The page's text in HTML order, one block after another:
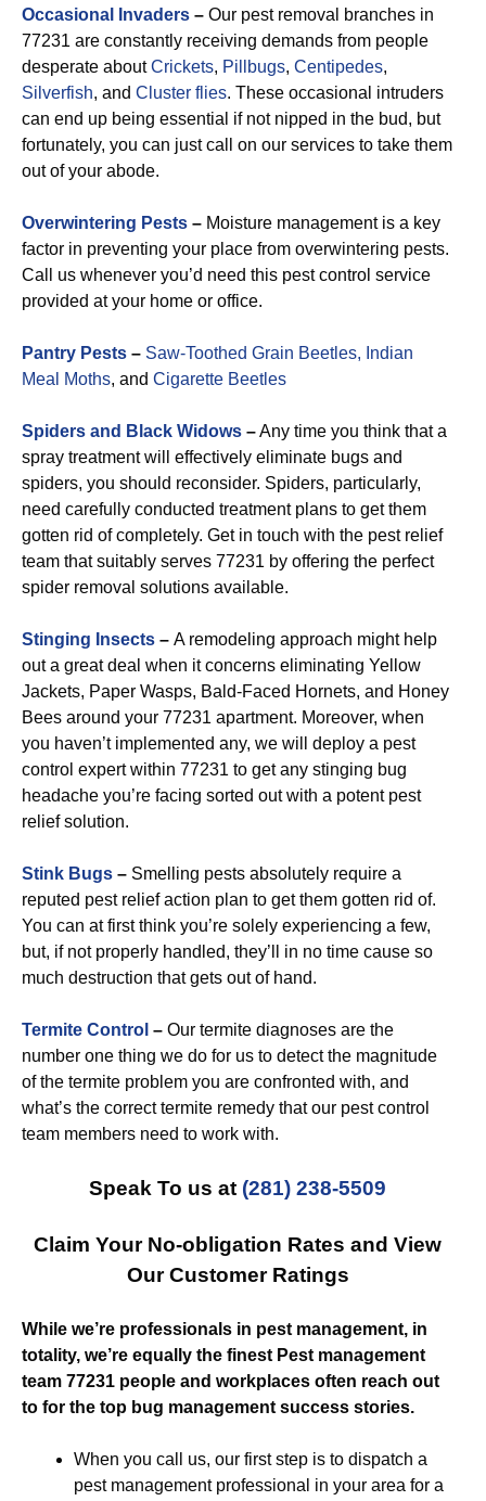
Occasional Invaders – Our pest removal branches in
77231 are constantly receiving demands from people
desperate aboutCrickets, Pillbugs, Centipedes,
Silverfish, and Cluster flies. These occasional intruders
can end up being essential if not nipped in the bud, but
fortunately, you can just call on our services to take them
out of your abode.
Overwintering Pests – Moisture management is a key
factor in preventing your place from overwintering pests.
Call us whenever you’d need this pest control service
provided at your home or office.
Pantry Pests – Saw-Toothed Grain Beetles, Indian
Meal Moths, and Cigarette Beetles
Spiders and Black Widows –Any time you think that a
spray treatment will effectively eliminate bugs and
spiders, you should reconsider. Spiders, particularly,
need carefully conducted treatment plans to get them
gotten rid of completely. Get in touch with the pest relief
team that suitably serves 77231 by offering the perfect
spider removal solutions available.
Stinging Insects – A remodeling approach might help
out a great deal when it concerns eliminating Yellow
Jackets, Paper Wasps, Bald-Faced Hornets, and Honey
Bees around your 77231 apartment. Moreover, when
you haven’t implemented any, we will deploy a pest
control expert within 77231 to get any stinging bug
headache you’re facing sorted out with a potent pest
relief solution.
Stink Bugs – Smelling pests absolutely require a
reputed pest relief action plan to get them gotten rid of.
You can at first think you’re solely experiencing a few,
but, if not properly handled, they’ll in no time cause so
much destruction that gets out of hand.
Termite Control – Our termite diagnoses are the
number one thing we do for us to detect the magnitude
of the termite problem you are confronted with, and
what’s the correct termite remedy that our pest control
team members need to work with.
Speak To us at (281) 238-5509
Claim Your No-obligation Rates and View
Our Customer Ratings
While we’re professionals in pest management, in
totality, we’re equally the finest Pest management
team 77231 people and workplaces often reach out
to for the top bug management success stories.
When you call us, our first step is to dispatch a
pest management professional in your area for a